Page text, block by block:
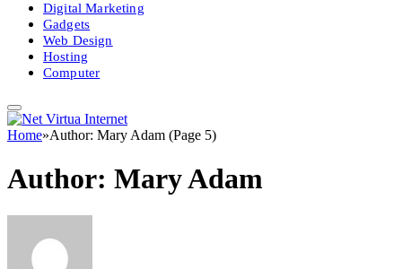
Digital Marketing
Gadgets
Web Design
Hosting
Computer
Home»Author: Mary Adam (Page 5)
Author: Mary Adam